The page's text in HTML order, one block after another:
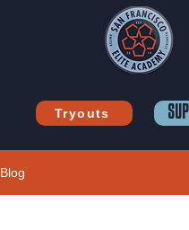
Tryouts
Blog